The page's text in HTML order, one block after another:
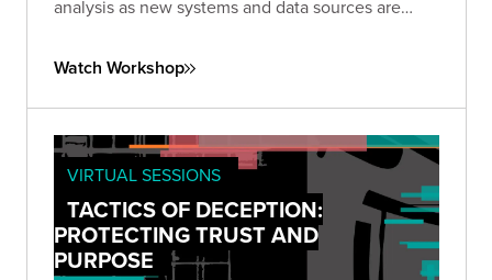
analysis as new systems and data sources are
Watch Workshop
VIRTUAL SESSIONS
TACTICS OF DECEPTION:
PROTECTING TRUST AND
PURPOSE